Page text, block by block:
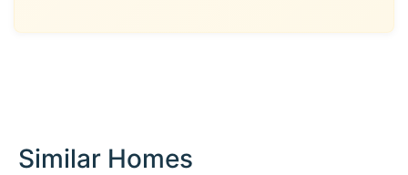
Similar Homes